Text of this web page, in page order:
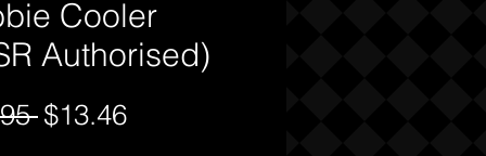
Cooler
Authorised)
Regular
$13.46Sale